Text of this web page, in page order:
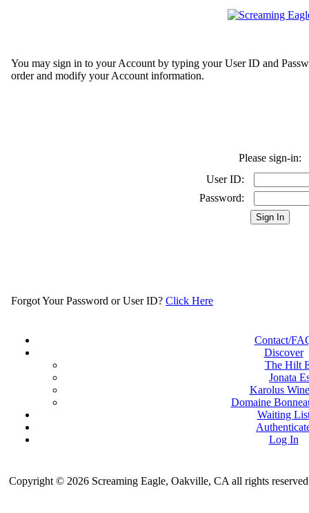
You may sign in to your Account by typing your User ID and
order and modify your Account information.
Please sign-in:
User ID:
Password:
Forgot Your Password or User ID? Click Here
Contact/
Discover
The Hilt
Jonata
Karolus
Domaine
Waiting
Log In
Copyright © 2026 Screaming Eagle, Oakville, CA all rights